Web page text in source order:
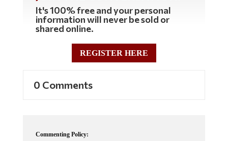
It's 100% free and your personal
information will never be sold or
shared online.
REGISTER HERE
0 Comments
Commenting Policy: